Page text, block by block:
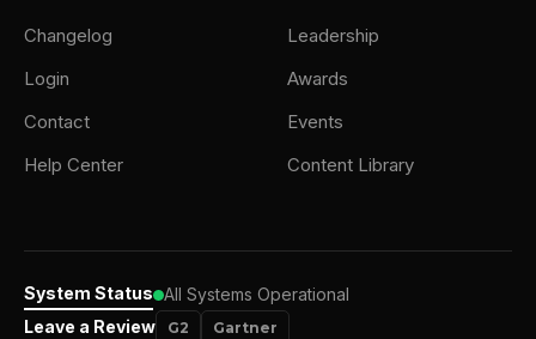
Changelog
Login
Contact
Help Center
Leadership
Awards
Events
Content Library
System Status All Systems Operational
Leave a Review
G2 Gartner